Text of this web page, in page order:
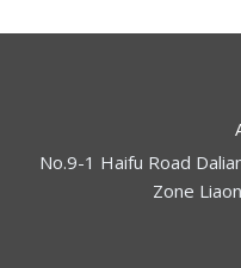
No.9-1 Haifu Road
Zone